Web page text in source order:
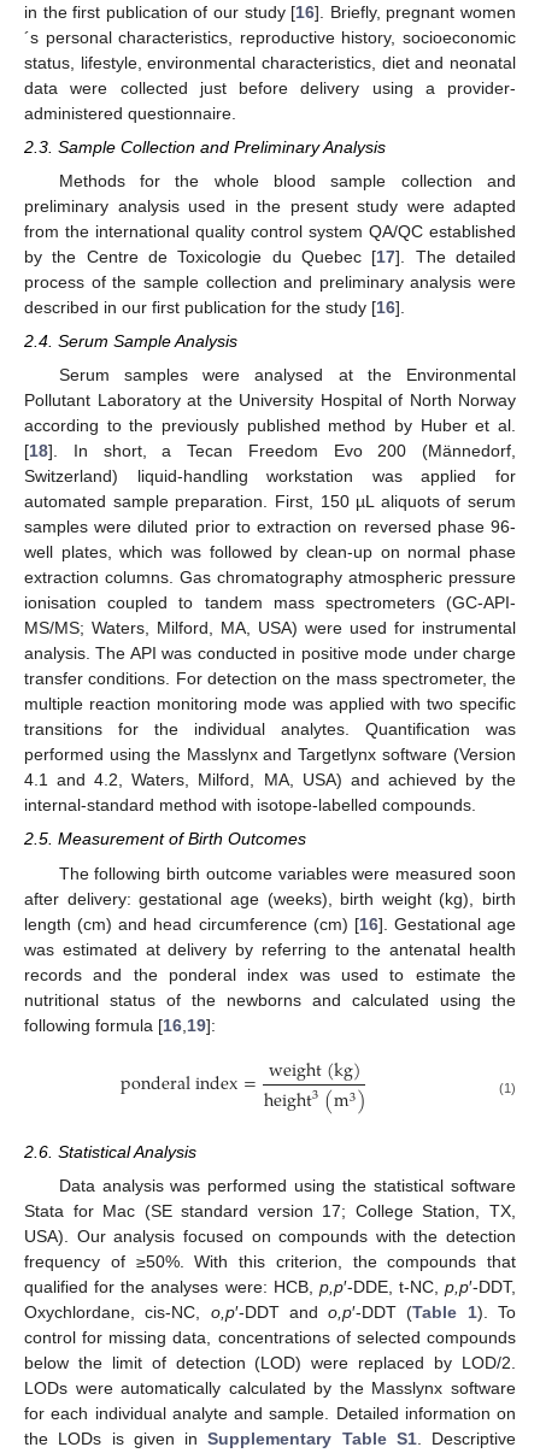
in the first publication of our study [16]. Briefly, pregnant women
´s personal characteristics, reproductive history, socioeconomic
status, lifestyle, environmental characteristics, diet and neonatal
data were collected just before delivery using a provider-
administered questionnaire.
2.3. Sample Collection and Preliminary Analysis
Methods for the whole blood sample collection and
preliminary analysis used in the present study were adapted
from the international quality control system QA/QC established
by the Centre de Toxicologie du Quebec [17]. The detailed
process of the sample collection and preliminary analysis were
described in our first publication for the study [16].
2.4. Serum Sample Analysis
Serum samples were analysed at the Environmental
Pollutant Laboratory at the University Hospital of North Norway
according to the previously published method by Huber et al.
[18]. In short, a Tecan Freedom Evo 200 (Männedorf,
Switzerland) liquid-handling workstation was applied for
automated sample preparation. First, 150 µL aliquots of serum
samples were diluted prior to extraction on reversed phase 96-
well plates, which was followed by clean-up on normal phase
extraction columns. Gas chromatography atmospheric pressure
ionisation coupled to tandem mass spectrometers (GC-API-
MS/MS; Waters, Milford, MA, USA) were used for instrumental
analysis. The API was conducted in positive mode under charge
transfer conditions. For detection on the mass spectrometer, the
multiple reaction monitoring mode was applied with two specific
transitions for the individual analytes. Quantification was
performed using the Masslynx and Targetlynx software (Version
4.1 and 4.2, Waters, Milford, MA, USA) and achieved by the
internal-standard method with isotope-labelled compounds.
2.5. Measurement of Birth Outcomes
The following birth outcome variables were measured soon
after delivery: gestational age (weeks), birth weight (kg), birth
length (cm) and head circumference (cm) [16]. Gestational age
was estimated at delivery by referring to the antenatal health
records and the ponderal index was used to estimate the
nutritional status of the newborns and calculated using the
following formula [16 19]:
ponderalindex=weight(kg)
height3(m3) (1)
2.6. Statistical Analysis
Data analysis was performed using the statistical software
Stata for Mac (SE standard version 17; College Station, TX,
USA). Our analysis focused on compounds with the detection
frequency of ≥50%. With this criterion, the compounds that
qualified for the analyses were: HCB, p,p′-DDE, t-NC, p,p′-DDT,
Oxychlordane, cis-NC, o,p′-DDT ando,p′-DDT (Table 1). To
control for missing data, concentrations of selected compounds
below the limit of detection (LOD) were replaced by LOD/2.
LODs were automatically calculated by the Masslynx software
for each individual analyte and sample. Detailed information on
the LODs is given inSupplementary Table S1. Descriptive